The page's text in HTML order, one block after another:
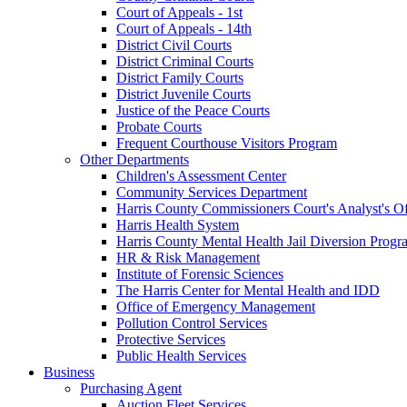
Court of Appeals - 1st
Court of Appeals - 14th
District Civil Courts
District Criminal Courts
District Family Courts
District Juvenile Courts
Justice of the Peace Courts
Probate Courts
Frequent Courthouse Visitors Program
Other Departments
Children's Assessment Center
Community Services Department
Harris County Commissioners Court's Analyst's
Harris Health System
Harris County Mental Health Jail Diversion
HR & Risk Management
Institute of Forensic Sciences
The Harris Center for Mental Health and IDD
Office of Emergency Management
Pollution Control Services
Protective Services
Public Health Services
Business
Purchasing Agent